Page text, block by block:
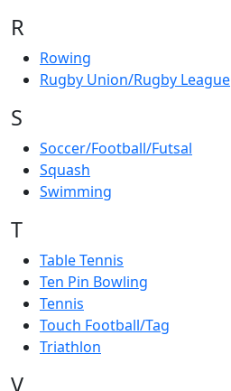
R
Rowing
Rugby Union/Rugby League
S
Soccer/Football/Futsal
Squash
Swimming
T
Table Tennis
Ten Pin Bowling
Tennis
Touch Football/Tag
Triathlon
V